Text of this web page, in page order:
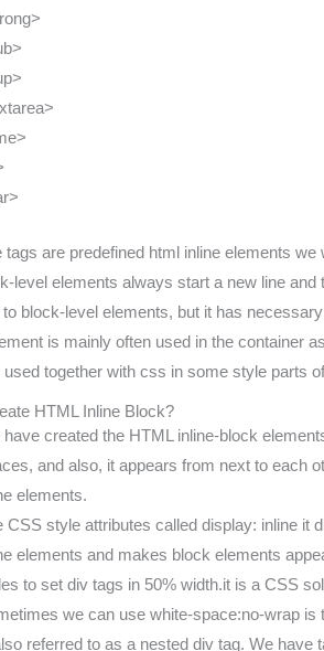
tags are predefined html inline elements
level elements always start a new line
block-level elements, but it has
is mainly often used in the container
together with css in some style parts
HTML Inline Block?
have created the HTML inline-block
and also, it appears from next to each
elements.
CSS style attributes called display: inline it
elements and makes block elements
to set div tags in 50% width.it is a CSS
we can use white-space:no-wrap
referred to as a nested div tag. We